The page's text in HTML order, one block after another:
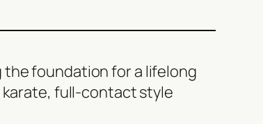
the foundation for a lifelong
karate, full-contact style